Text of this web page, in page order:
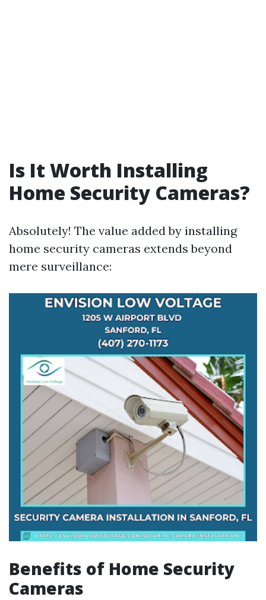
Is It Worth Installing
Home Security Cameras?
Absolutely! The value added by installing
home security cameras extends beyond
mere surveillance:
Benefits of Home Security
Cameras